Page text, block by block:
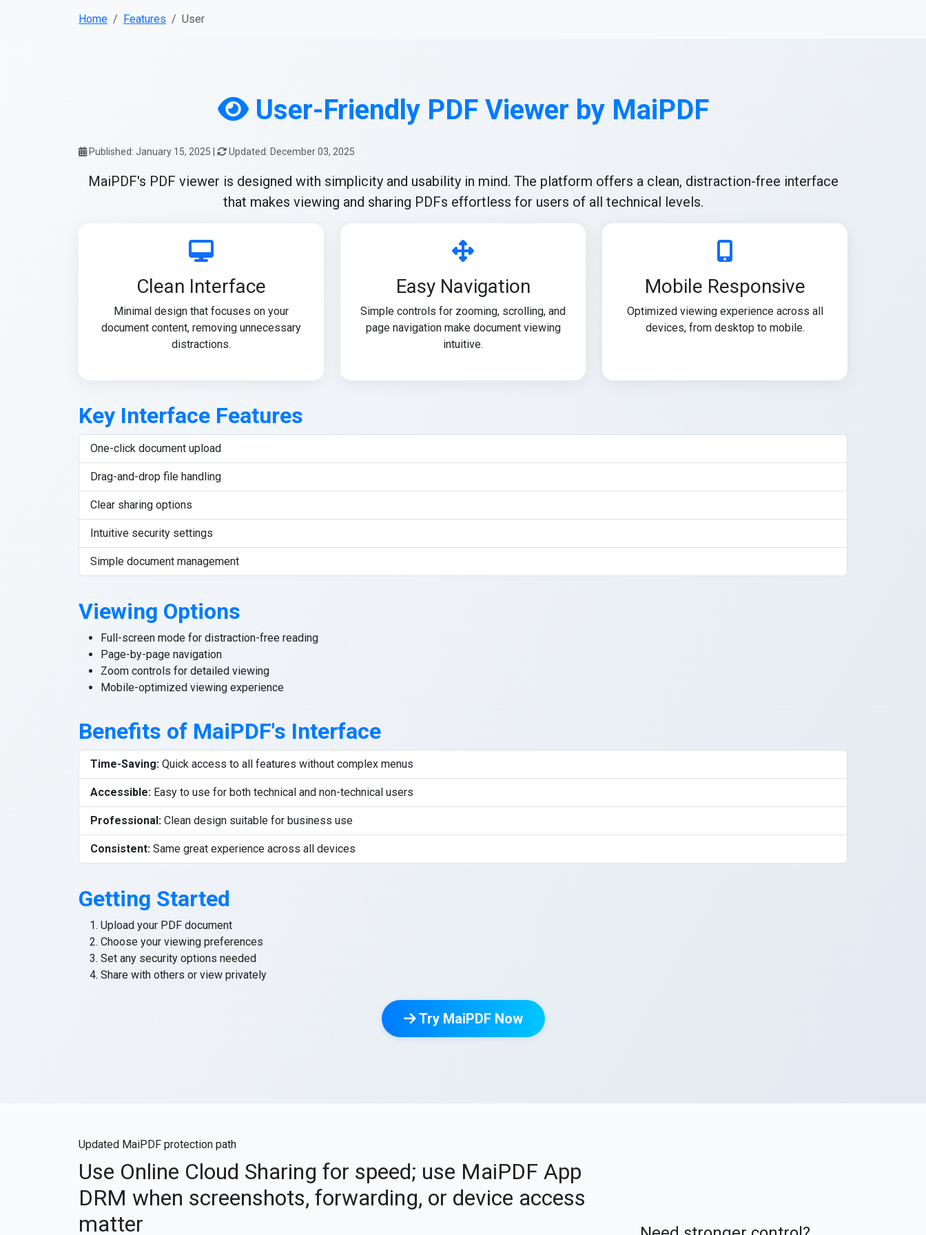
Home Features User
User-Friendly PDF Viewer by MaiPDF
Published: January 15, 2025 | Updated: December 03, 2025
MaiPDF's PDF viewer is designed with simplicity and usability in mind. The platform offers a clean, distraction-free interface
that makes viewing and sharing PDFs effortless for users of all technical levels.
Clean Interface
Minimal design that focuses on your
document content, removing unnecessary
distractions.
Easy Navigation
Simple controls for zooming, scrolling, and
page navigation make document viewing
intuitive.
Mobile Responsive
Optimized viewing experience across all
devices, from desktop to mobile.
Key Interface Features
One-click document upload
Drag-and-drop file handling
Clear sharing options
Intuitive security settings
Simple document management
Viewing Options
Full-screen mode for distraction-free reading
Page-by-page navigation
Zoom controls for detailed viewing
Mobile-optimized viewing experience
Benefits of MaiPDF's Interface
Time-Saving: Quick access to all features without complex menus
Accessible: Easy to use for both technical and non-technical users
Professional: Clean design suitable for business use
Consistent: Same great experience across all devices
Getting Started
Upload your PDF document
Choose your viewing preferences
Set any security options needed
Share with others or view privately
Try MaiPDF Now
Updated MaiPDF protection path
Use Online Cloud Sharing for speed; use MaiPDF App
DRM when screenshots, forwarding, or device access
matter